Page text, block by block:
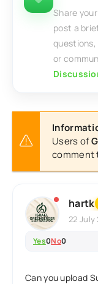
Share
post a
or
Users of
comment
hartk
22 July
Yes0No0
Can you upload